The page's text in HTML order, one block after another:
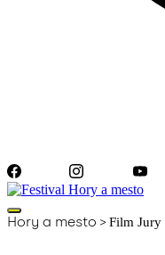
Hory a mesto >Film Jury